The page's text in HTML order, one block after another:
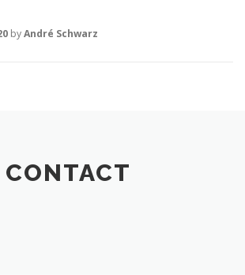
byAndré Schwarz
CONTACT